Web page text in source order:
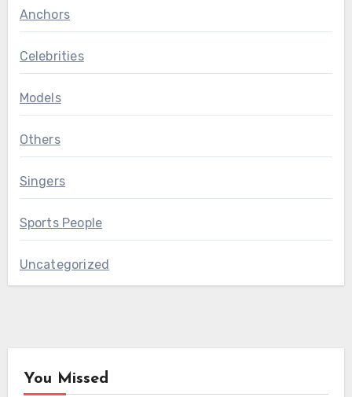
Anchors
Celebrities
Models
Others
Singers
Sports People
Uncategorized
You Missed